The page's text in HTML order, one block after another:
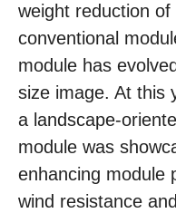
weight reduction
conventional
module has
size image. At this
a landscape-
module was
enhancing module
wind resistance